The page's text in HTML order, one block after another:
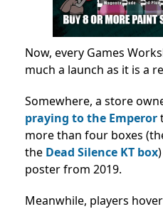
Now, every Games
much a launch as it is a
Somewhere, a store
praying to the Emperor
more than four boxes
the Dead Silence KT box
poster from 2019.
Meanwhile, players